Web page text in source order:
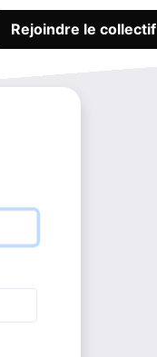
Rejoindre le collectif